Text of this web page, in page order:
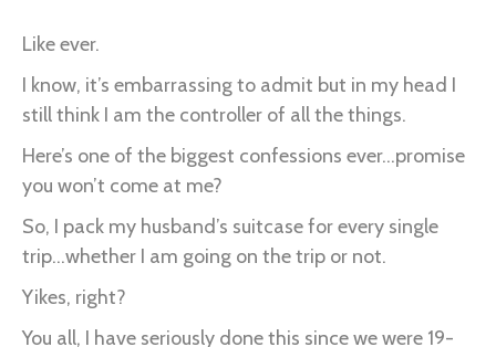
Like ever.
I know, it’s embarrassing to admit but in my head I
still think I am the controller of all the things.
Here’s one of the biggest confessions ever...promise
you won’t come at me?
So, I pack my husband’s suitcase for every single
trip...whether I am going on the trip or not.
Yikes, right?
You all, I have seriously done this since we were 19-